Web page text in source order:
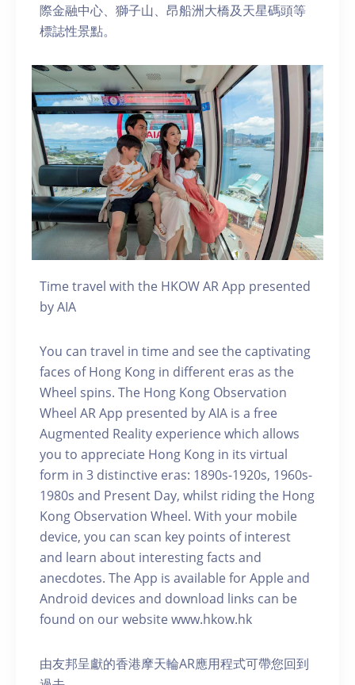
際金融中心、獅子山、昂船洲大橋及天星碼頭等
標誌性景點。
Time travel with the HKOW AR App presented
by AIA
You can travel in time and see the captivating
faces of Hong Kong in different eras as the
Wheel spins. The Hong Kong Observation
Wheel AR App presented by AIA is a free
Augmented Reality experience which allows
you to appreciate Hong Kong in its virtual
form in 3 distinctive eras: 1890s-1920s, 1960s-
1980s and Present Day, whilst riding the Hong
Kong Observation Wheel. With your mobile
device, you can scan key points of interest
and learn about interesting facts and
anecdotes. The App is available for Apple and
Android devices and download links can be
found on our website www.hkow.hk
由友邦呈獻的香港摩天輪AR應用程式可帶您回到